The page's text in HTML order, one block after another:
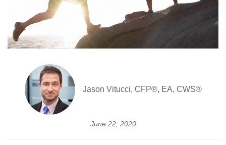
Jason Vitucci, CFP®, EA, CWS®
June 22, 2020